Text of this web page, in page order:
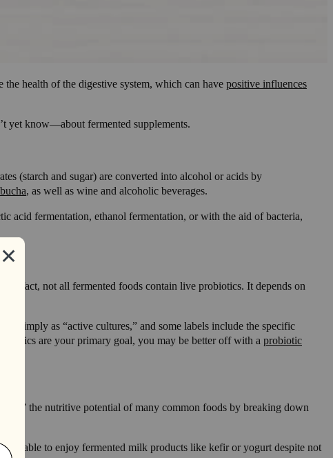
health of the digestive system, which can have positive influences
yet know—about fermented supplements.
(starch and sugar) are converted into alcohol or acids by
, as well as wine and alcoholic beverages.
acid fermentation, ethanol fermentation, or with the aid of bacteria,
In fact, not all fermented foods contain live probiotics. It depends on
simply as “active cultures,” and some labels include the specific
are your primary goal, you may be better off with a probiotic
the nutritive potential of many common foods by breaking down
able to enjoy fermented milk products like kefir or yogurt despite not